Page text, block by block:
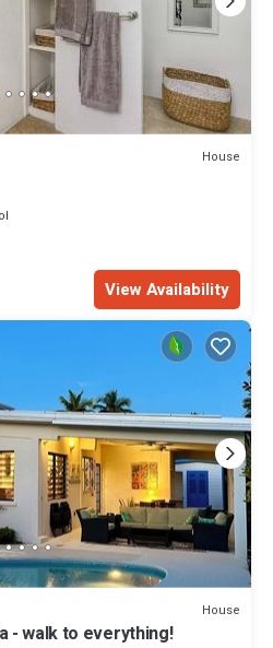
House
View Availability
House
- walk to everything!